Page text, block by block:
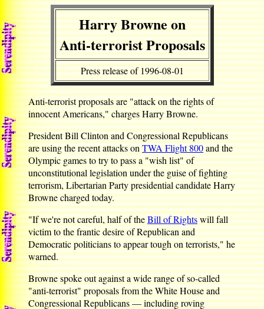
Harry Browne on
Anti-terrorist Proposals
Press release of 1996-08-01
Anti-terrorist proposals are "attack on the rights of
innocent Americans," charges Harry Browne.
President Bill Clinton and Congressional Republicans
are using the recent attacks onTWA Flight 800and the
Olympic games to try to pass a "wish list" of
unconstitutional legislation under the guise of fighting
terrorism, Libertarian Party presidential candidate Harry
Browne charged today.
"If we're not careful, half of theBill of Rightswill fall
victim to the frantic desire of Republican and
Democratic politicians to appear tough on terrorists," he
warned.
Browne spoke out against a wide range of so-called
"anti-terrorist" proposals from the White House and
Congressional Republicans — including roving